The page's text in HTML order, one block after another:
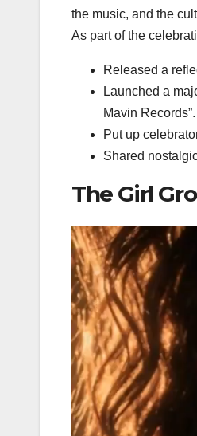
the music, and the
As part of the
Released a
Launched a
Mavin Records”.
Put up
Shared
The Girl
Video
Player